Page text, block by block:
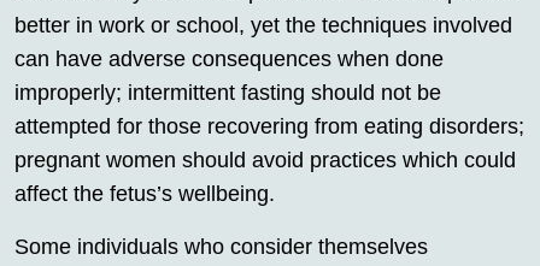
better in work or school, yet the techniques involved
can have adverse consequences when done
improperly; intermittent fasting should not be
attempted for those recovering from eating disorders;
pregnant women should avoid practices which could
affect the fetus’s wellbeing.
Some individuals who consider themselves